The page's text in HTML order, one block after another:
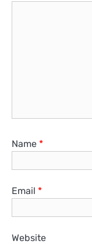
Name *
Email *
Website